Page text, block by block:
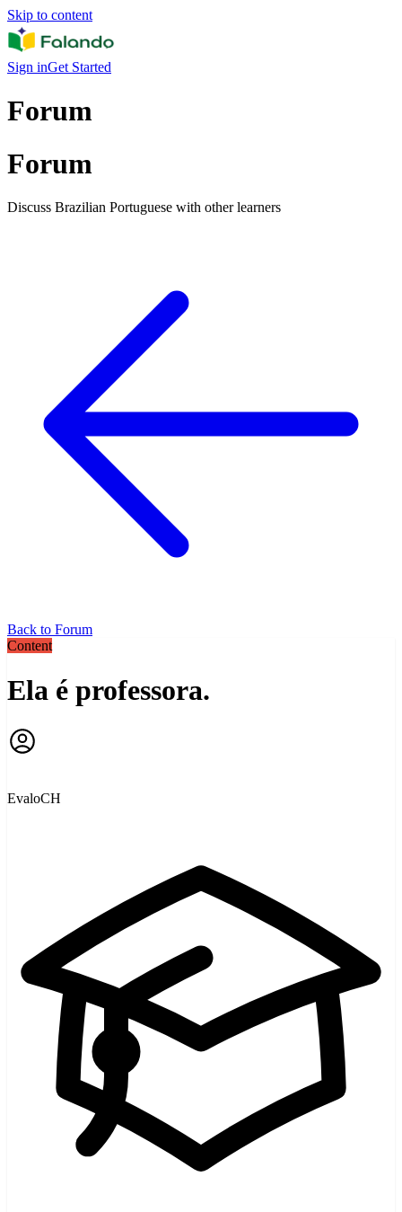
Skip to content
Sign inGet Started
Forum
Forum
Discuss Brazilian Portuguese with other learners
Back to Forum
Content
Ela é professora.
EvaloCH